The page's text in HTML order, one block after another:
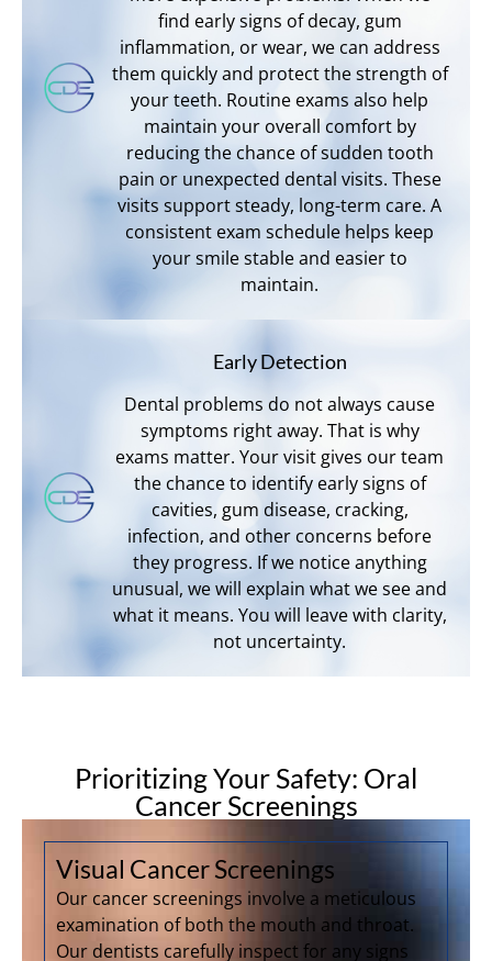
find early signs of decay, gum
inflammation, or wear, we can address
them quickly and protect the strength of
your teeth. Routine exams also help
maintain your overall comfort by
reducing the chance of sudden tooth
pain or unexpected dental visits. These
visits support steady, long-term care. A
consistent exam schedule helps keep
your smile stable and easier to
maintain.
Early Detection
Dental problems do not always cause
symptoms right away. That is why
exams matter. Your visit gives our team
the chance to identify early signs of
cavities, gum disease, cracking,
infection, and other concerns before
they progress. If we notice anything
unusual, we will explain what we see and
what it means. You will leave with clarity,
not uncertainty.
Prioritizing Your Safety: Oral
Cancer Screenings
Visual Cancer Screenings
Our cancer screenings involve a meticulous
examination of both the mouth and throat.
Our dentists carefully inspect for any signs